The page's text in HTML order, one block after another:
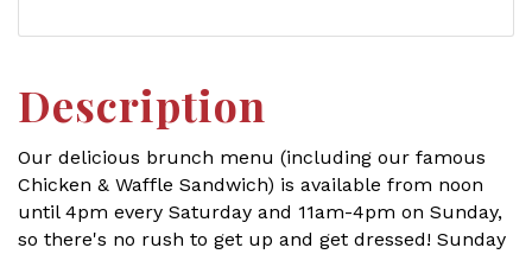
Description
Our delicious brunch menu (including our famous
Chicken & Waffle Sandwich) is available from noon
until 4pm every Saturday and 11am-4pm on Sunday,
so there's no rush to get up and get dressed! Sunday